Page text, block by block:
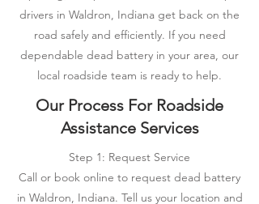
drivers in Waldron, Indiana get back on the
road safely and efficiently. If you need
dependable dead battery in your area, our
local roadside team is ready to help.
Our Process For Roadside
Assistance Services
Step 1: Request Service
Call or book online to request dead battery
in Waldron, Indiana. Tell us your location and